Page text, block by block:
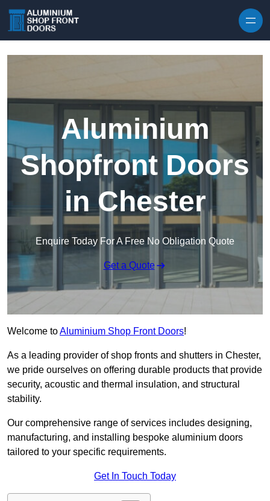
Aluminium
Shopfront Doors
in Chester
Enquire Today For A Free No Obligation Quote
Get a Quote
Welcome toAluminium Shop Front Doors!
As a leading provider of shop fronts and shutters in Chester,
we pride ourselves on offering durable products that provide
security, acoustic and thermal insulation, and structural
stability.
Our comprehensive range of services includes designing,
manufacturing, and installing bespoke aluminium doors
tailored to your specific requirements.
Get In Touch Today